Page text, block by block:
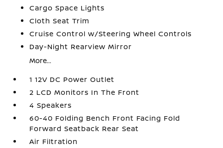
Cargo Space Lights
Cloth Seat Trim
Cruise Control w/Steering Wheel Controls
Day-Night Rearview Mirror
More...
1 12V DC Power Outlet
2 LCD Monitors In The Front
4 Speakers
60-40 Folding Bench Front Facing Fold
Forward Seatback Rear Seat
Air Filtration